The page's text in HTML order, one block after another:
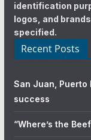
identification
logos, and
specified.
Recent Posts
San Juan, Puerto
success
“Where’s the